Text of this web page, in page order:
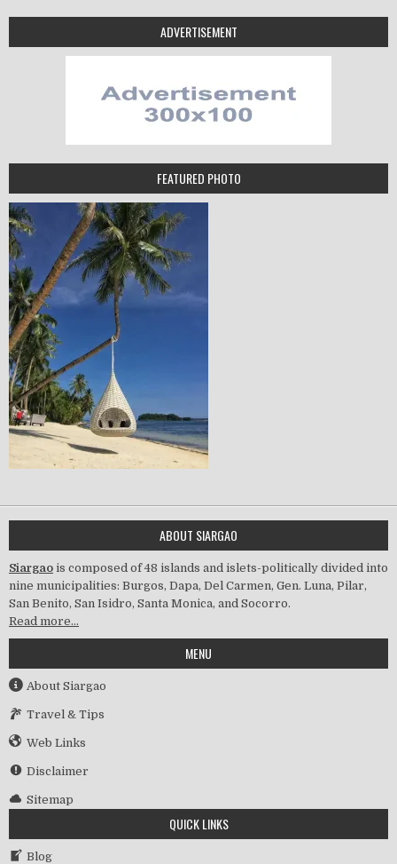
ADVERTISEMENT
FEATURED PHOTO
ABOUT SIARGAO
Siargao is composed of 48 islands and islets-politically divided into
nine municipalities: Burgos, Dapa, Del Carmen, Gen. Luna, Pilar,
San Benito, San Isidro, Santa Monica, and Socorro.
Read more…
MENU
About Siargao
Travel & Tips
Web Links
Disclaimer
Sitemap
QUICK LINKS
Blog